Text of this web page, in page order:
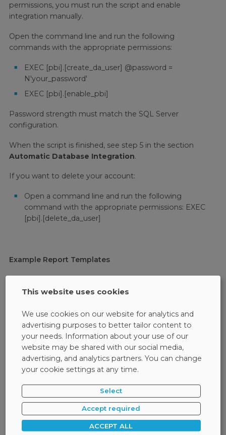
permissions, you must run the script and enable
integration manually.
Open the command line and run the following
commands with the appropriate permissions:
EXEC [pbi].[create_da_user] @password =
N'your_password'
EXEC [pbi].[enable_pbi]
Password strength must match the SQL Server
configuration.
When the script is finished, see step 5 in the section
Automatic Database Integration.
If you want to delete your account:
Open a command line and run the following
command with the appropriate permissions: EXEC
[pbi].[delete_da_user]
Example Report Templates
anddata security panel. Just connect them to your
examples of connecting these dashboards to the Safetica
database in Power BI:
Check
Activity Dashboard
This template focuses on user activity and remote work. It
This website uses cookies
We use cookies on our website for analytics and
advertising purposes to better tailor content to
your needs. Information about your use of our
website may be shared with our social media,
advertising, and analytics partners. You can change
your cookie settings at any time.
Select
Accept required
ACCEPT ALL